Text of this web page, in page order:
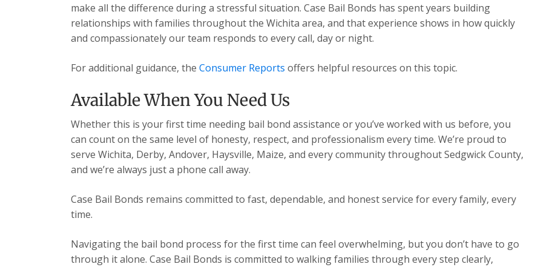
make all the difference during a stressful situation. Case Bail Bonds has spent years building
relationships with families throughout the Wichita area, and that experience shows in how quickly
and compassionately our team responds to every call, day or night.
For additional guidance, the Consumer Reports offers helpful resources on this topic.
Available When You Need Us
Whether this is your first time needing bail bond assistance or you’ve worked with us before, you
can count on the same level of honesty, respect, and professionalism every time. We’re proud to
serve Wichita, Derby, Andover, Haysville, Maize, and every community throughout Sedgwick County,
and we’re always just a phone call away.
Case Bail Bonds remains committed to fast, dependable, and honest service for every family, every
time.
Navigating the bail bond process for the first time can feel overwhelming, but you don’t have to go
through it alone. Case Bail Bonds is committed to walking families through every step clearly,